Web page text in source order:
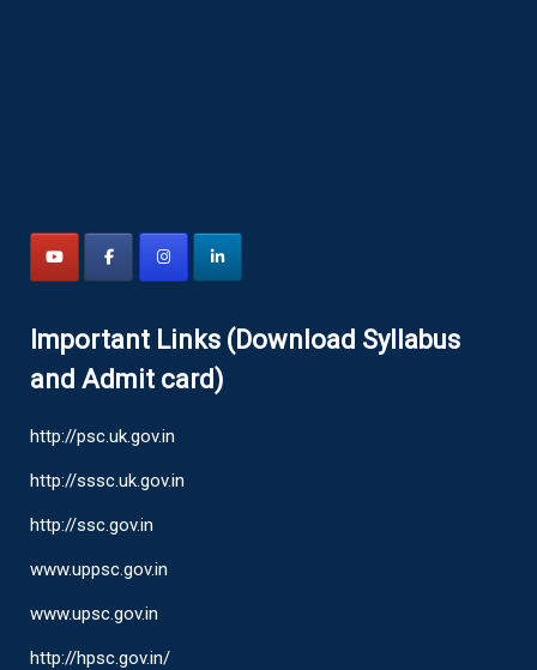
Important Links (Download Syllabus
and Admit card)
http://psc.uk.gov.in
http://sssc.uk.gov.in
http://ssc.gov.in
www.uppsc.gov.in
www.upsc.gov.in
http://hpsc.gov.in/